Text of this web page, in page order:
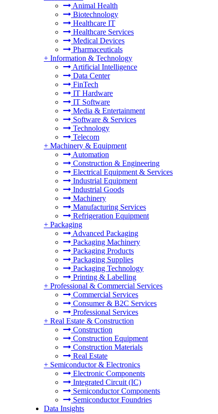
Animal Health
Biotechnology
Healthcare IT
Healthcare Services
Medical Devices
Pharmaceuticals
+ Information & Technology
Artificial Intelligence
Data Center
FinTech
IT Hardware
IT Software
Media & Entertainment
Software & Services
Technology
Telecom
+ Machinery & Equipment
Automation
Construction & Engineering
Electrical Equipment & Services
Industrial Equipment
Industrial Goods
Machinery
Manufacturing Services
Refrigeration Equipment
+ Packaging
Advanced Packaging
Packaging Machinery
Packaging Products
Packaging Supplies
Packaging Technology
Printing & Labelling
+ Professional & Commercial Services
Commercial Services
Consumer & B2C Services
Professional Services
+ Real Estate & Construction
Construction
Construction Equipment
Construction Materials
Real Estate
+ Semiconductor & Electronics
Electronic Components
Integrated Circuit (IC)
Semiconductor Components
Semiconductor Foundries
Data Insights